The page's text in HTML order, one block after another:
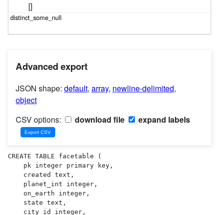
[]
Advanced export
JSON shape: default, array, newline-delimited,
object
CSV options:
download file expand labels
CREATE TABLE facetable (